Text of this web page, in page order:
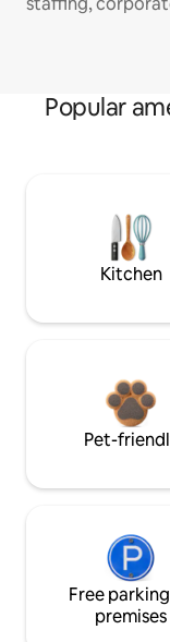
Popular
Kitchen
Pet-
Free
premises